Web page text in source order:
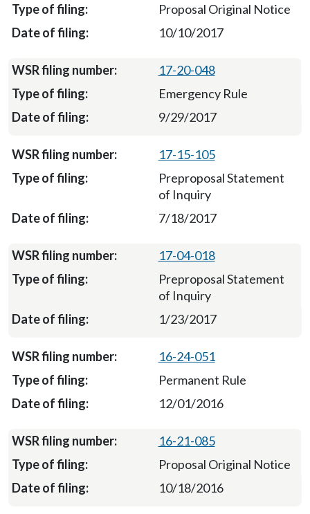
Proposal Original Notice
10/10/2017
17-20-048
Emergency Rule
9/29/2017
17-15-105
Preproposal Statement
of Inquiry
7/18/2017
17-04-018
Preproposal Statement
of Inquiry
1/23/2017
16-24-051
Permanent Rule
12/01/2016
16-21-085
Proposal Original Notice
10/18/2016